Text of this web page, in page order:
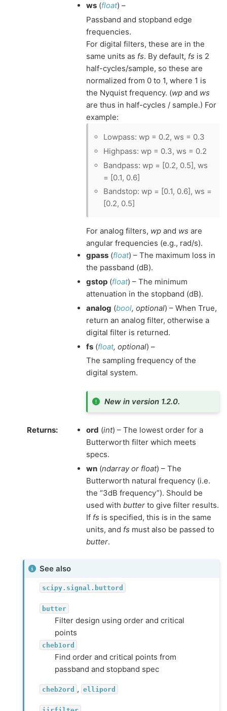
ws (float) –
Passband and stopband edge
frequencies.
For digital filters, these are in the
same units as fs. By default, fs is 2
half-cycles/sample, so these are
normalized from 0 to 1, where 1 is
the Nyquist frequency. (wp and ws
are thus in half-cycles / sample.) For
example:
Lowpass: wp = 0.2, ws = 0.3
Highpass: wp = 0.3, ws = 0.2
Bandpass: wp = [0.2, 0.5], ws
= [0.1, 0.6]
Bandstop: wp = [0.1, 0.6], ws =
[0.2, 0.5]
For analog filters, wp and ws are
angular frequencies (e.g., rad/s).
gpass (float) – The maximum loss in
the passband (dB).
gstop (float) – The minimum
attenuation in the stopband (dB).
analog (bool, optional) – When True,
return an analog filter, otherwise a
digital filter is returned.
fs (float, optional) –
The sampling frequency of the
digital system.
New in version 1.2.0.
Returns: ord (int) – The lowest order for a
Butterworth filter which meets
specs.
wn (ndarray or float) – The
Butterworth natural frequency (i.e.
the “3dB frequency”). Should be
used with butter to give filter results.
If fs is specified, this is in the same
units, and fs must also be passed to
butter.
See also
scipy.signal.buttord
butter
Filter design using order and critical
points
cheb1ord
Find order and critical points from
passband and stopband spec
cheb2ord , ellipord